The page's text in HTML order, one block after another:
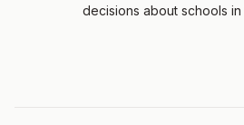
decisions about schools